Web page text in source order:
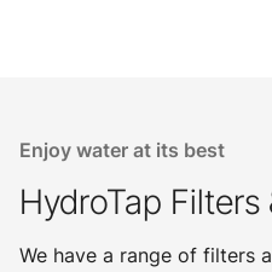
Enjoy water at its best
HydroTap
We have a range of filters